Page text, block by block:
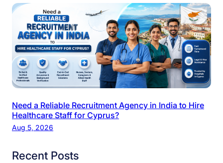
Need a Reliable Recruitment Agency in India to Hire
Healthcare Staff for Cyprus?
Aug 5, 2026
Recent Posts